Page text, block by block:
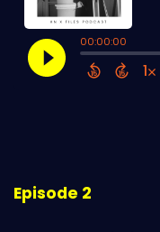
Episode 2